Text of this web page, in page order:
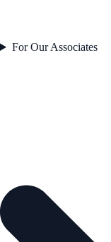
For Our Associates